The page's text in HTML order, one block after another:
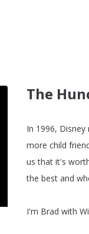
The
In 1996, Disney
more child
us that it's
the best and
I'm Brad with